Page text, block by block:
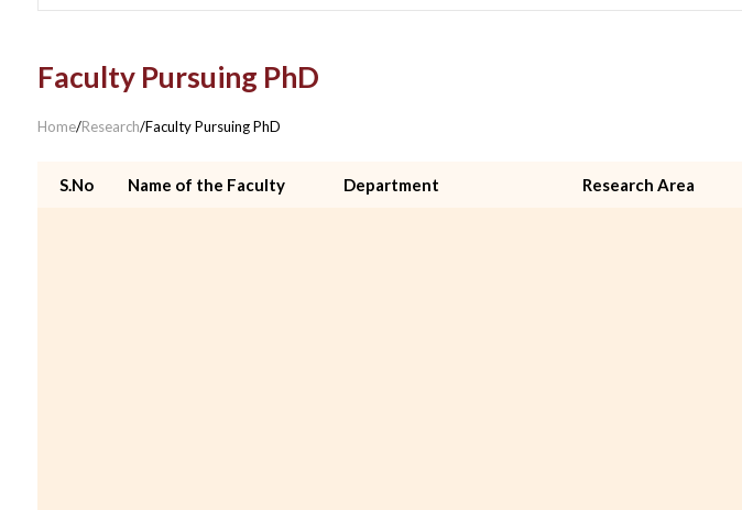
Faculty Pursuing PhD
Home/Research/Faculty Pursuing PhD
S.No Name of the Faculty Department Research Area